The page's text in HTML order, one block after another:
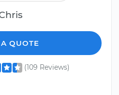
QUOTE
(109 Reviews)